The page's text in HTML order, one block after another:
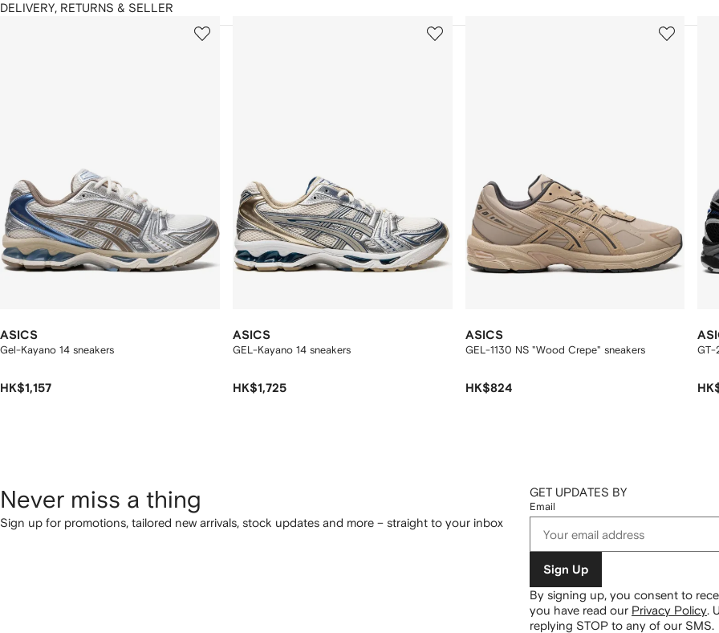
DELIVERY, RETURNS & SELLER
ASICS
Gel-Kayano 14 sneakers
HK$1,157
2
ASICS
GEL-Kayano 14 sneakers
HK$1,725
3
ASICS
GEL-1130 NS "Wood Crepe" sneakers
HK$824
4
GT-
Never miss a thing
Sign up for promotions, tailored new arrivals, stock updates and more – straight to your inbox
GET UPDATES BY
Email
Sign Up
By signing up, you consent to
you have read our Privacy Policy.
replying STOP to any of our SMS.